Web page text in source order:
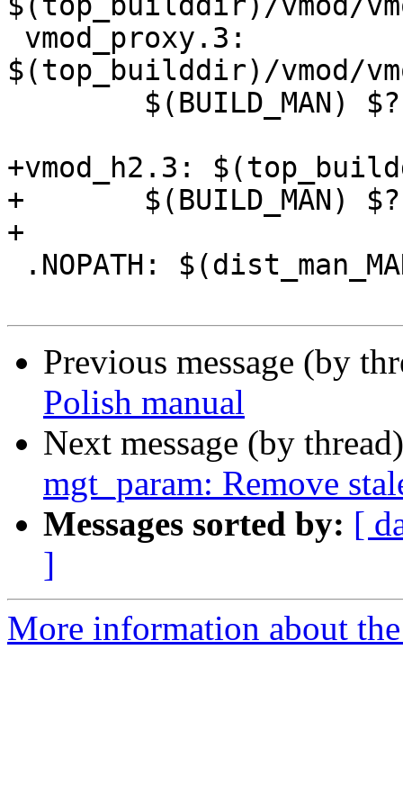
$(top_builddir)/vmod/
+vmod_h2.3:
+	$(BUILD_MAN) $? $@
+
Previous message (by
Polish manual
Next message (by
mgt_param: Remove
Messages sorted by: [
]
More information about